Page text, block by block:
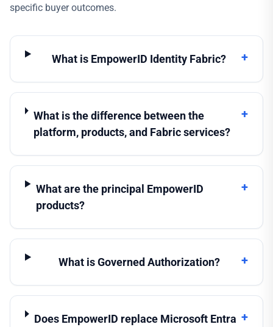
specific buyer outcomes.
What is EmpowerID Identity Fabric? +
What is the difference between the
platform, products, and Fabric services?
+
What are the principal EmpowerID
products?
+
What is Governed Authorization? +
Does EmpowerID replace Microsoft Entra +